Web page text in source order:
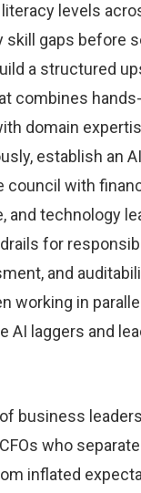
literacy levels
skill gaps before
a structured
combines
domain
establish an AI
council with
and technology
for
and
working in
AI laggers and
business
who
inflated